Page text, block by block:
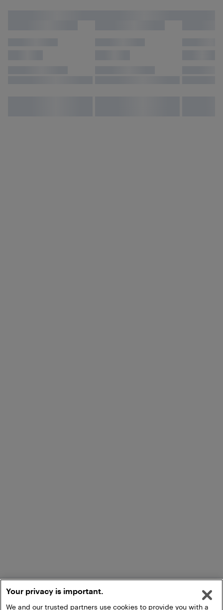
Your privacy is important.
We and our trusted partners use cookies to provide you with a